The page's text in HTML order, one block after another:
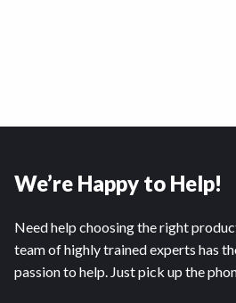
We’re Happy to Help!
Need help choosing the right
team of highly trained experts has
passion to help. Just pick up the